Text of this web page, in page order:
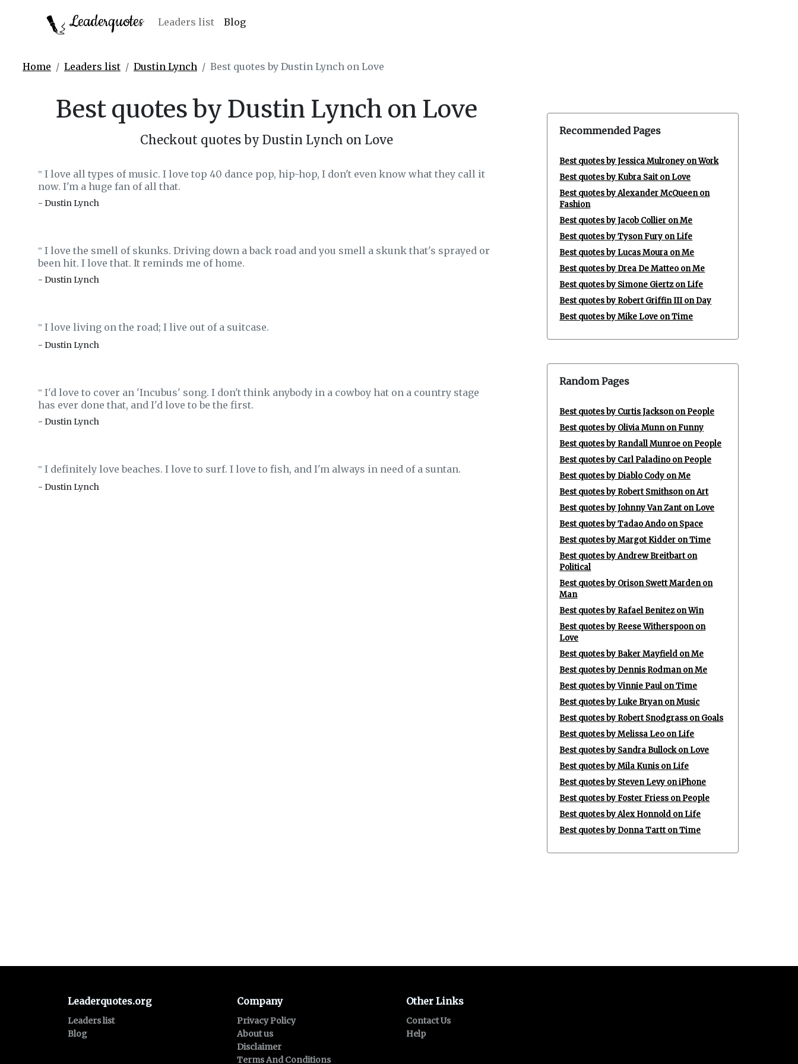
Leaderquotes Leaders list Blog
Home Leaders list Dustin Lynch Best quotes by Dustin Lynch on Love
Best quotes by Dustin Lynch on Love
Checkout quotes by Dustin Lynch on Love
‟ I love all types of music. I love top 40 dance pop, hip-hop, I don't even know what they call it
now. I'm a huge fan of all that.
- Dustin Lynch
‟ I love the smell of skunks. Driving down a back road and you smell a skunk that's sprayed or
been hit. I love that. It reminds me of home.
- Dustin Lynch
‟ I love living on the road; I live out of a suitcase.
- Dustin Lynch
‟ I'd love to cover an 'Incubus' song. I don't think anybody in a cowboy hat on a country stage
has ever done that, and I'd love to be the first.
- Dustin Lynch
‟ I definitely love beaches. I love to surf. I love to fish, and I'm always in need of a suntan.
- Dustin Lynch
Recommended Pages
Best quotes by Jessica Mulroney on Work
Best quotes by Kubra Sait on Love
Best quotes by Alexander McQueen on
Fashion
Best quotes by Jacob Collier on Me
Best quotes by Tyson Fury on Life
Best quotes by Lucas Moura on Me
Best quotes by Drea De Matteo on Me
Best quotes by Simone Giertz on Life
Best quotes by Robert Griffin III on Day
Best quotes by Mike Love on Time
Random Pages
Best quotes by Curtis Jackson on People
Best quotes by Olivia Munn on Funny
Best quotes by Randall Munroe on People
Best quotes by Carl Paladino on People
Best quotes by Diablo Cody on Me
Best quotes by Robert Smithson on Art
Best quotes by Johnny Van Zant on Love
Best quotes by Tadao Ando on Space
Best quotes by Margot Kidder on Time
Best quotes by Andrew Breitbart on
Political
Best quotes by Orison Swett Marden on
Man
Best quotes by Rafael Benitez on Win
Best quotes by Reese Witherspoon on
Love
Best quotes by Baker Mayfield on Me
Best quotes by Dennis Rodman on Me
Best quotes by Vinnie Paul on Time
Best quotes by Luke Bryan on Music
Best quotes by Robert Snodgrass on Goals
Best quotes by Melissa Leo on Life
Best quotes by Sandra Bullock on Love
Best quotes by Mila Kunis on Life
Best quotes by Steven Levy on iPhone
Best quotes by Foster Friess on People
Best quotes by Alex Honnold on Life
Best quotes by Donna Tartt on Time
Leaderquotes.org
Leaders list
Blog
Company
Privacy Policy
About us
Disclaimer
Terms And Conditions
Other Links
Contact Us
Help